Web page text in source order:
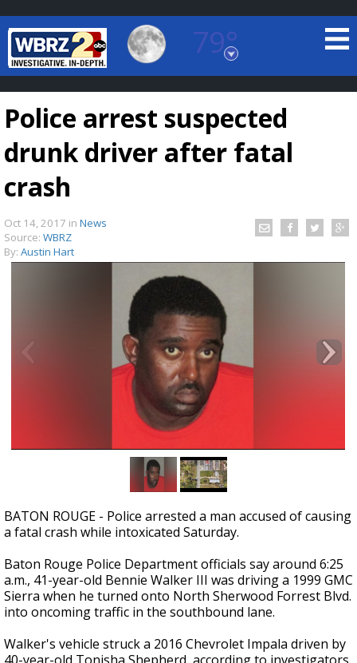
79°
Baton Rouge, Louisiana
7 DAY FORECAST
Strengthening El Nino shaping hurricane
season, major research groups release
updated outlooks
Police arrest suspected
drunk driver after fatal
crash
Oct 14, 2017 in News
Source: WBRZ
By: Austin Hart
BATON ROUGE - Police arrested a man accused of causing
a fatal crash while intoxicated Saturday.
Baton Rouge Police Department officials say around 6:25
a.m., 41-year-old Bennie Walker III was driving a 1999 GMC
Sierra when he turned onto North Sherwood Forrest Blvd.
into oncoming traffic in the southbound lane.
Walker's vehicle struck a 2016 Chevrolet Impala driven by